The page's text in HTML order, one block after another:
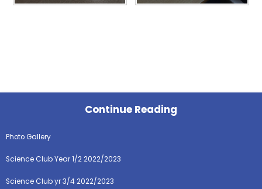
Continue Reading
Photo Gallery
Science Club Year 1/2 2022/2023
Science Club yr 3/4 2022/2023